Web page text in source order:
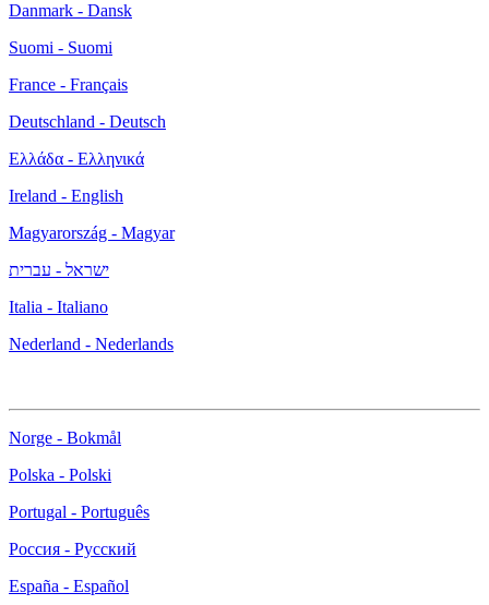
Danmark - Dansk
Suomi - Suomi
France - Français
Deutschland - Deutsch
Ελλάδα - Ελληνικά
Ireland - English
Magyarország - Magyar
ישראל - עברית
Italia - Italiano
Nederland - Nederlands
Norge - Bokmål
Polska - Polski
Portugal - Português
Россия - Русский
España - Español